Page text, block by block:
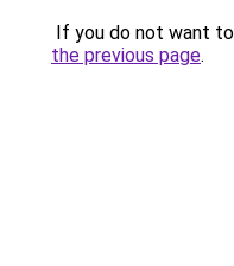
If you do not want
the previous page.